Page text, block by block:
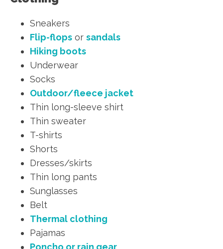
Sneakers
Flip-flops or sandals
Hiking boots
Underwear
Socks
Outdoor/fleece jacket
Thin long-sleeve shirt
Thin sweater
T-shirts
Shorts
Dresses/skirts
Thin long pants
Sunglasses
Belt
Thermal clothing
Pajamas